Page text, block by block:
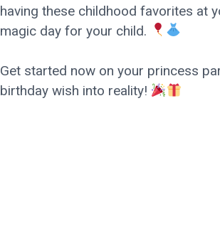
having these childhood favorites at
magic day for your child.
Get started now on your princess
birthday wish into reality!